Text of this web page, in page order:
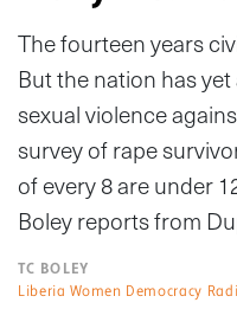
The fourteen years
But the nation has
sexual violence
survey of rape
of every 8 are under
Boley reports from
TC BOLEY
Liberia Women Democracy